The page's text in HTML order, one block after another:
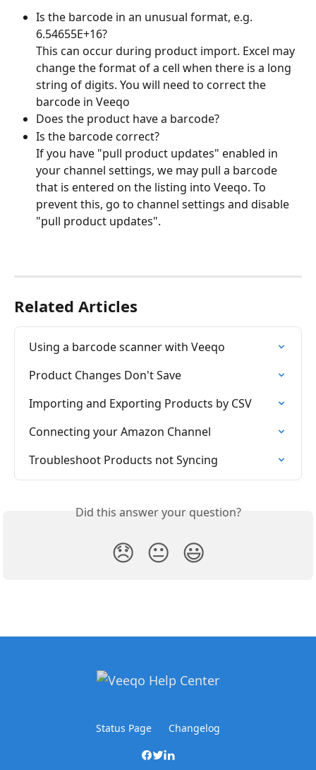
Is the barcode in an unusual format, e.g.
6.54655E+16?
This can occur during product import. Excel may
change the format of a cell when there is a long
string of digits. You will need to correct the
barcode in Veeqo
Does the product have a barcode?
Is the barcode correct?
If you have "pull product updates" enabled in
your channel settings, we may pull a barcode
that is entered on the listing into Veeqo. To
prevent this, go to channel settings and disable
"pull product updates".
Related Articles
Using a barcode scanner with Veeqo
Product Changes Don't Save
Importing and Exporting Products by CSV
Connecting your Amazon Channel
Troubleshoot Products not Syncing
Did this answer your question?
😞 😐 😃
Status Page Changelog